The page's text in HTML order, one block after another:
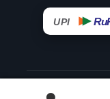
UPI
© 2015–26